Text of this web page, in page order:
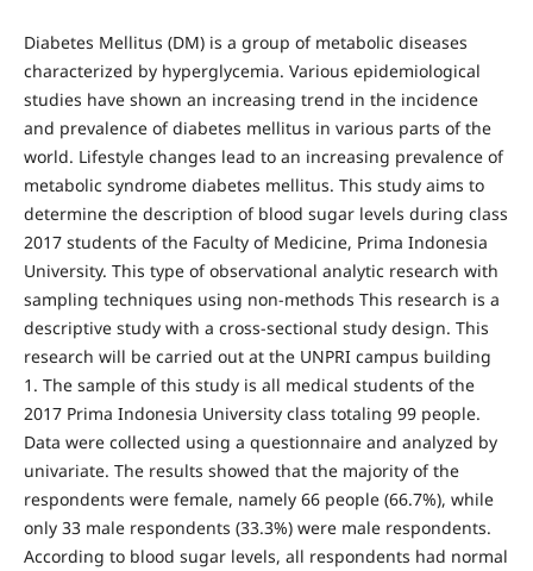
Diabetes Mellitus (DM) is a group of metabolic diseases
characterized by hyperglycemia. Various epidemiological
studies have shown an increasing trend in the incidence
and prevalence of diabetes mellitus in various parts of the
world. Lifestyle changes lead to an increasing prevalence of
metabolic syndrome diabetes mellitus. This study aims to
determine the description of blood sugar levels during class
2017 students of the Faculty of Medicine, Prima Indonesia
University. This type of observational analytic research with
sampling techniques using non-methods This research is a
descriptive study with a cross-sectional study design. This
research will be carried out at the UNPRI campus building
1. The sample of this study is all medical students of the
2017 Prima Indonesia University class totaling 99 people.
Data were collected using a questionnaire and analyzed by
univariate. The results showed that the majority of the
respondents were female, namely 66 people (66.7%), while
only 33 male respondents (33.3%) were male respondents.
According to blood sugar levels, all respondents had normal